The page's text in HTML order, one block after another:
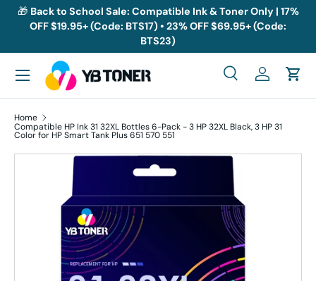
Skip to content
🎁 Back to School Sale: Compatible Ink & Toner Only | 17%
OFF $19.95+ (Code: BTS17) • 23% OFF $69.95+ (Code:
BTS23)
Search
SearchLog inCart
Menu
Home
Compatible HP Ink 31 32XL Bottles 6-Pack - 3 HP 32XL Black, 3 HP 31
Color for HP Smart Tank Plus 651 570 551
Skip to product information